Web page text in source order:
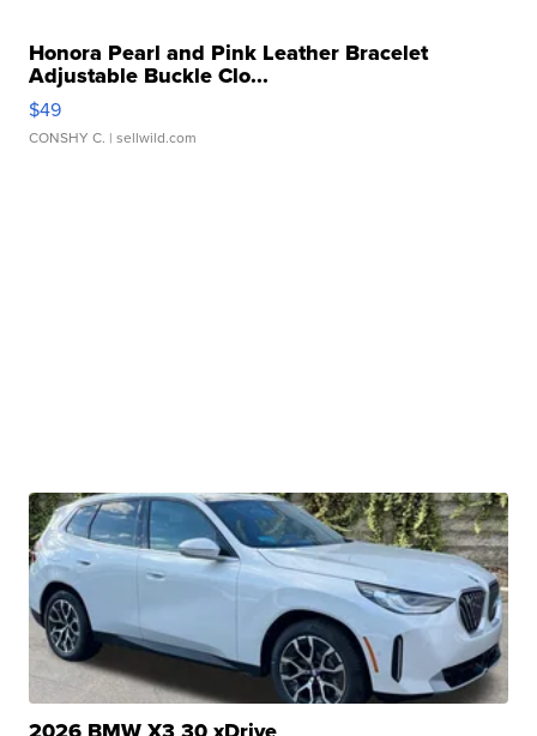
Honora Pearl and Pink Leather Bracelet
Adjustable Buckle Clo...
$49
CONSHY C. | sellwild.com